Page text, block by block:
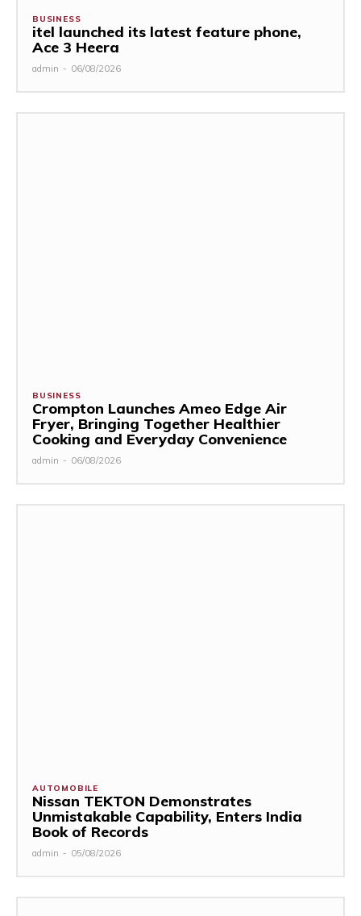
BUSINESS
itel launched its latest feature phone,
Ace 3 Heera
admin - 06/08/2026
BUSINESS
Crompton Launches Ameo Edge Air
Fryer, Bringing Together Healthier
Cooking and Everyday Convenience
admin - 06/08/2026
AUTOMOBILE
Nissan TEKTON Demonstrates
Unmistakable Capability, Enters India
Book of Records
admin - 05/08/2026